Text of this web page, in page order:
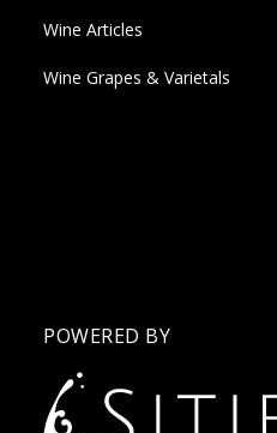
Wine Articles
Wine Grapes & Varietals
POWERED BY